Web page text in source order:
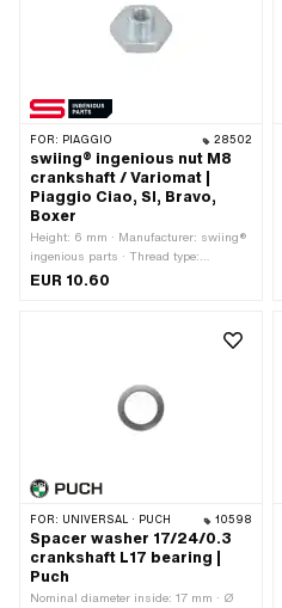
FOR: PIAGGIO 28502
swiing® ingenious nut M8
crankshaft / Variomat |
Piaggio Ciao, SI, Bravo,
Boxer
Height: 6 mm · Manufacturer: swiing®
ingenious parts · Thread type:
M8x1.25 (standard thread) · Material:
EUR 10.60
FOR: UNIVERSAL · PUCH 10598
Spacer washer 17/24/0.3
crankshaft L17 bearing |
Puch
Nominal diameter inside: 17 mm · Ø